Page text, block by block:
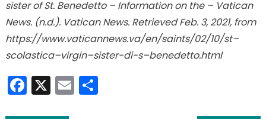
sister of St. Benedetto – Information on the – Vatican
News. (n.d.). Vatican News. Retrieved Feb. 3, 2021, from
https://www.vaticannews.va/en/saints/02/10/st–
scolastica–virgin–sister-di-s–benedetto.html
Facebook
X EmailShare